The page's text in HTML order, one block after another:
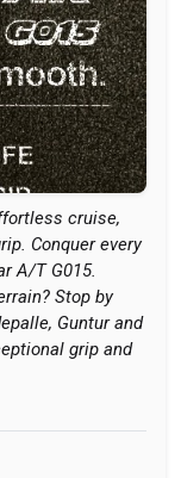
cruise,
Conquer every
A/T G015.
Stop by
Guntur and
grip and